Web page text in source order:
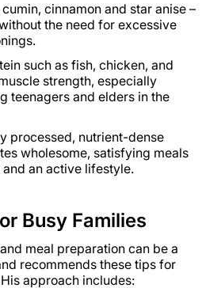
cinnamon and star anise –
the need for excessive
such as fish, chicken, and
strength, especially
teenagers and elders in the
processed, nutrient-dense
wholesome, satisfying meals
an active lifestyle.
Busy Families
meal preparation can be a
recommends these tips for
approach includes: